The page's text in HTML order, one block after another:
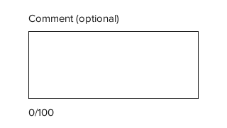
0/100
Comment (optional)